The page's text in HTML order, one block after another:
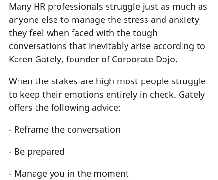
Many HR professionals struggle just as much as
anyone else to manage the stress and anxiety
they feel when faced with the tough
conversations that inevitably arise according to
Karen Gately, founder of Corporate Dojo.
When the stakes are high most people struggle
to keep their emotions entirely in check. Gately
offers the following advice:
- Reframe the conversation
- Be prepared
- Manage you in the moment